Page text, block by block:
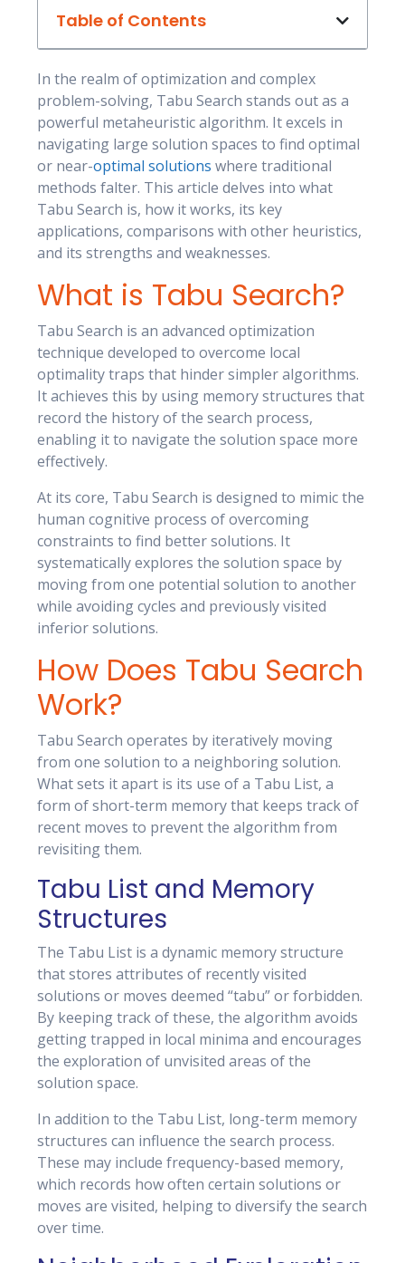
Table of Contents
In the realm of optimization and complex
problem-solving, Tabu Search stands out as a
powerful metaheuristic algorithm. It excels in
navigating large solution spaces to find optimal
or near-optimal solutions where traditional
methods falter. This article delves into what
Tabu Search is, how it works, its key
applications, comparisons with other heuristics,
and its strengths and weaknesses.
What is Tabu Search?
Tabu Search is an advanced optimization
technique developed to overcome local
optimality traps that hinder simpler algorithms.
It achieves this by using memory structures that
record the history of the search process,
enabling it to navigate the solution space more
effectively.
At its core, Tabu Search is designed to mimic the
human cognitive process of overcoming
constraints to find better solutions. It
systematically explores the solution space by
moving from one potential solution to another
while avoiding cycles and previously visited
inferior solutions.
How Does Tabu Search
Work?
Tabu Search operates by iteratively moving
from one solution to a neighboring solution.
What sets it apart is its use of a Tabu List, a
form of short-term memory that keeps track of
recent moves to prevent the algorithm from
revisiting them.
Tabu List and Memory
Structures
The Tabu List is a dynamic memory structure
that stores attributes of recently visited
solutions or moves deemed “tabu” or forbidden.
By keeping track of these, the algorithm avoids
getting trapped in local minima and encourages
the exploration of unvisited areas of the
solution space.
In addition to the Tabu List, long-term memory
structures can influence the search process.
These may include frequency-based memory,
which records how often certain solutions or
moves are visited, helping to diversify the search
over time.